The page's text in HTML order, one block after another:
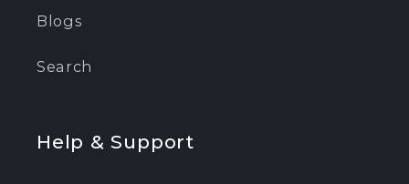
Blogs
Search
Help & Support